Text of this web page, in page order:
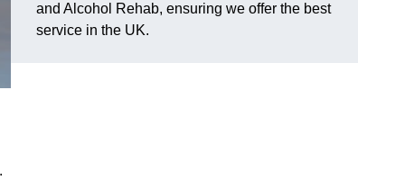
and Alcohol Rehab, ensuring we offer the best
service in the UK.